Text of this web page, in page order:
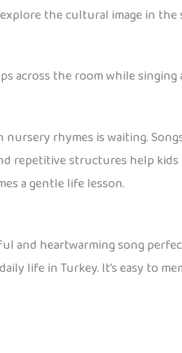
the cultural image in the
across the room while singing
rhymes is waiting.
repetitive structures help
a gentle life lesson.
and heartwarming song
life in Turkey. It’s easy to